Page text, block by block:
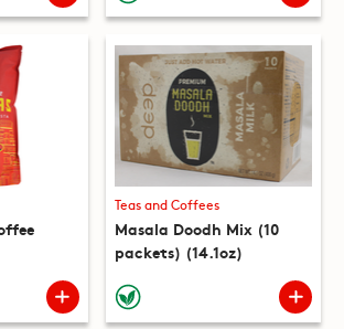
Teas and Coffees
Masala Doodh Mix (10
packets) (14.1oz)